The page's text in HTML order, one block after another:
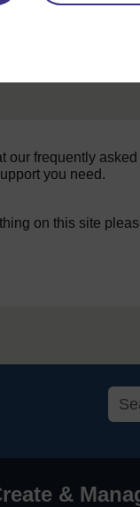
our frequently asked
you need.
on this site
&